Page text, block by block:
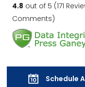
4.8 out of 5 (171
Comments)
Schedule